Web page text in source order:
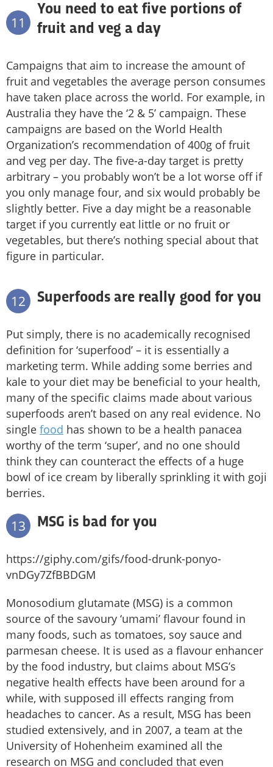
11
You need to eat five portions of
fruit and veg a day
Campaigns that aim to increase the amount of
fruit and vegetables the average person consumes
have taken place across the world. For example, in
Australia they have the ‘2 & 5’ campaign. These
campaigns are based on the World Health
Organization’s recommendation of 400g of fruit
and veg per day. The five-a-day target is pretty
arbitrary – you probably won’t be a lot worse off if
you only manage four, and six would probably be
slightly better. Five a day might be a reasonable
target if you currently eat little or no fruit or
vegetables, but there’s nothing special about that
figure in particular.
12 Superfoods are really good for you
Put simply, there is no academically recognised
definition for ‘superfood’ – it is essentially a
marketing term. While adding some berries and
kale to your diet may be beneficial to your health,
many of the specific claims made about various
superfoods aren’t based on any real evidence. No
single food has shown to be a health panacea
worthy of the term ‘super’, and no one should
think they can counteract the effects of a huge
bowl of ice cream by liberally sprinkling it with goji
berries.
13 MSG is bad for you
https://giphy.com/gifs/food-drunk-ponyo-
vnDGy7ZfBBDGM
Monosodium glutamate (MSG) is a common
source of the savoury ‘umami’ flavour found in
many foods, such as tomatoes, soy sauce and
parmesan cheese. It is used as a flavour enhancer
by the food industry, but claims about MSG’s
negative health effects have been around for a
while, with supposed ill effects ranging from
headaches to cancer. As a result, MSG has been
studied extensively, and in 2007, a team at the
University of Hohenheim examined all the
research on MSG and concluded that even